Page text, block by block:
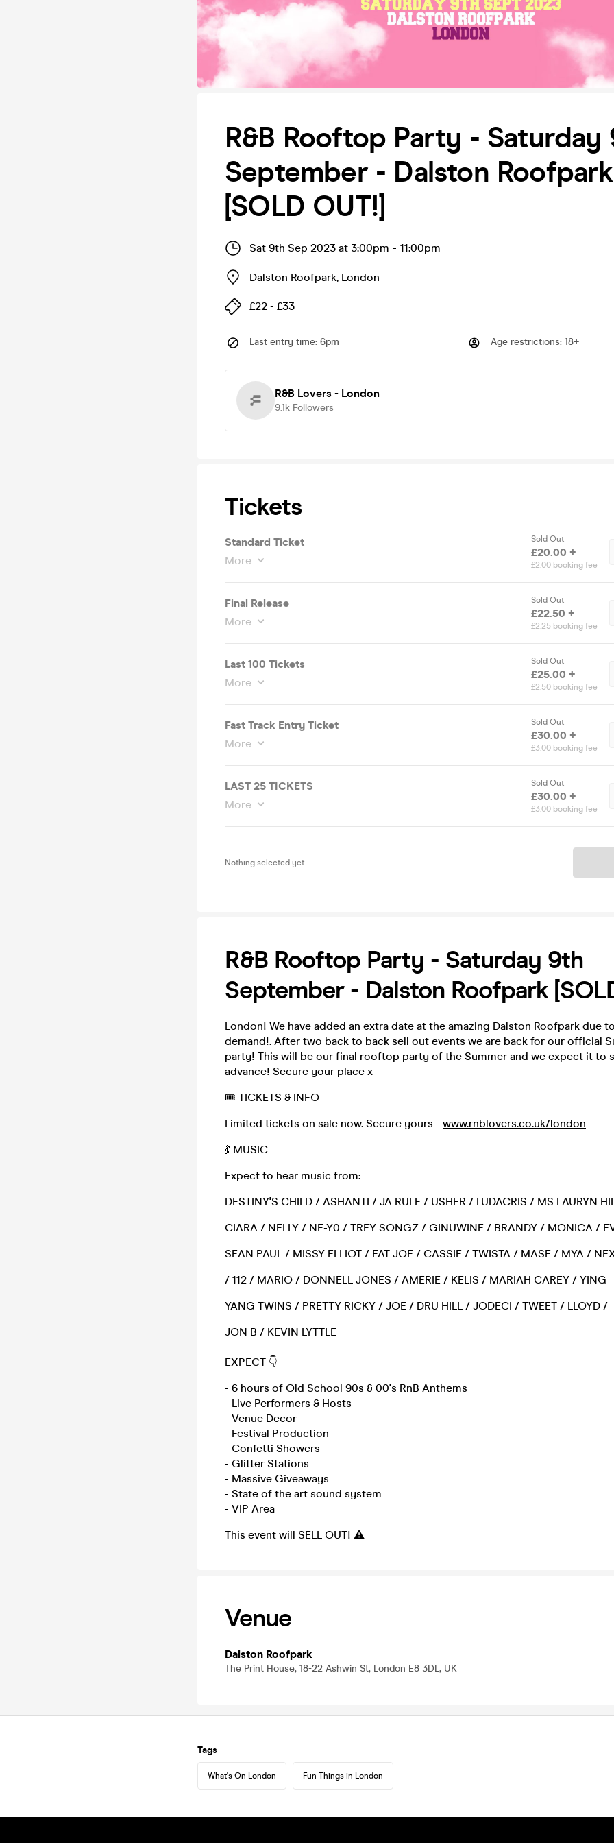
R&B Rooftop Party - Saturday
September - Dalston Roofpark
[SOLD OUT!]
Sat 9th Sep 2023 at 3:00pm - 11:00pm
Dalston Roofpark, London
£22 - £33
Last entry time: 6pm Age restrictions: 18+
R&B Lovers - London
9.1k Followers
Tickets
Standard Ticket
More
Sold Out
£20.00 +
£2.00 booking fee
Final Release
More
Sold Out
£22.50 +
£2.25 booking fee
Last 100 Tickets
More
Sold Out
£25.00 +
£2.50 booking fee
Fast Track Entry Ticket
More
Sold Out
£30.00 +
£3.00 booking fee
LAST 25 TICKETS
More
Sold Out
£30.00 +
£3.00 booking fee
Nothing selected yet
R&B Rooftop Party - Saturday 9th
September - Dalston Roofpark
London! We have added an extra date at the amazing Dalston Roofpark due
demand!. After two back to back sell out events we are back for our official
party! This will be our final rooftop party of the Summer and we expect it to
advance! Secure your place x
🎟️ TICKETS & INFO
Limited tickets on sale now. Secure yours - www.rnblovers.co.uk/london
💃 MUSIC
Expect to hear music from:
DESTINY'S CHILD / ASHANTI / JA RULE / USHER / LUDACRIS / MS LAURYN
CIARA / NELLY / NE-Y0 / TREY SONGZ / GINUWINE / BRANDY / MONICA /
SEAN PAUL / MISSY ELLIOT / FAT JOE / CASSIE / TWISTA / MASE / MYA /
/ 112 / MARIO / DONNELL JONES / AMERIE / KELIS / MARIAH CAREY / YING
YANG TWINS / PRETTY RICKY / JOE / DRU HILL / JODECI / TWEET / LLOYD /
JON B / KEVIN LYTTLE
EXPECT 👇
- 6 hours of Old School 90s & 00's RnB Anthems
- Live Performers & Hosts
- Venue Decor
- Festival Production
- Confetti Showers
- Glitter Stations
- Massive Giveaways
- State of the art sound system
- VIP Area
This event will SELL OUT! ⚠️
Venue
Dalston Roofpark
The Print House, 18-22 Ashwin St, London E8 3DL, UK
Tags
What's On London Fun Things in London